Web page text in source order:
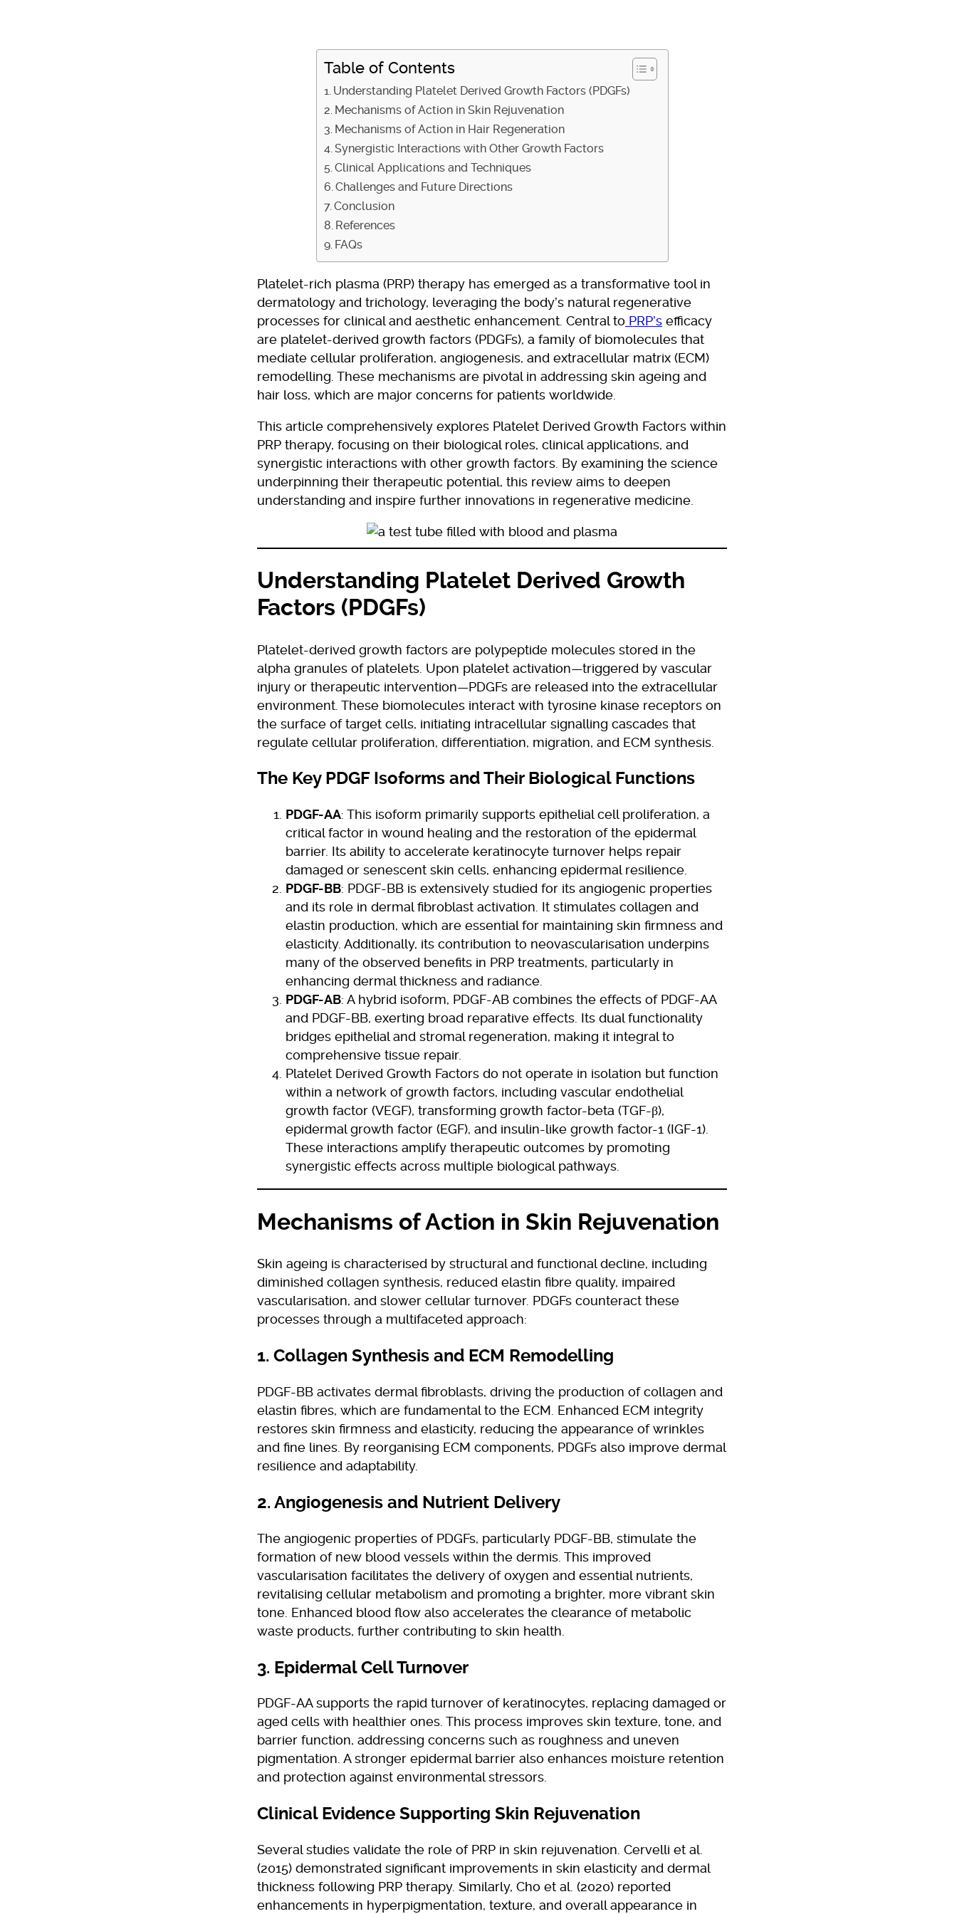
Table of Contents
Understanding Platelet Derived Growth Factors (PDGFs)
Mechanisms of Action in Skin Rejuvenation
Mechanisms of Action in Hair Regeneration
Synergistic Interactions with Other Growth Factors
Clinical Applications and Techniques
Challenges and Future Directions
Conclusion
References
FAQs
Platelet-rich plasma (PRP) therapy has emerged as a transformative tool in
dermatology and trichology, leveraging the body’s natural regenerative
processes for clinical and aesthetic enhancement. Central to PRP’s efficacy
are platelet-derived growth factors (PDGFs), a family of biomolecules that
mediate cellular proliferation, angiogenesis, and extracellular matrix (ECM)
remodelling. These mechanisms are pivotal in addressing skin ageing and
hair loss, which are major concerns for patients worldwide.
This article comprehensively explores Platelet Derived Growth Factors within
PRP therapy, focusing on their biological roles, clinical applications, and
synergistic interactions with other growth factors. By examining the science
underpinning their therapeutic potential, this review aims to deepen
understanding and inspire further innovations in regenerative medicine.
Understanding Platelet Derived Growth
Factors (PDGFs)
Platelet-derived growth factors are polypeptide molecules stored in the
alpha granules of platelets. Upon platelet activation—triggered by vascular
injury or therapeutic intervention—PDGFs are released into the extracellular
environment. These biomolecules interact with tyrosine kinase receptors on
the surface of target cells, initiating intracellular signalling cascades that
regulate cellular proliferation, differentiation, migration, and ECM synthesis.
The Key PDGF Isoforms and Their Biological Functions
PDGF-AA: This isoform primarily supports epithelial cell proliferation, a
critical factor in wound healing and the restoration of the epidermal
barrier. Its ability to accelerate keratinocyte turnover helps repair
damaged or senescent skin cells, enhancing epidermal resilience.
PDGF-BB: PDGF-BB is extensively studied for its angiogenic properties
and its role in dermal fibroblast activation. It stimulates collagen and
elastin production, which are essential for maintaining skin firmness and
elasticity. Additionally, its contribution to neovascularisation underpins
many of the observed benefits in PRP treatments, particularly in
enhancing dermal thickness and radiance.
PDGF-AB: A hybrid isoform, PDGF-AB combines the effects of PDGF-AA
and PDGF-BB, exerting broad reparative effects. Its dual functionality
bridges epithelial and stromal regeneration, making it integral to
comprehensive tissue repair.
Platelet Derived Growth Factors do not operate in isolation but function
within a network of growth factors, including vascular endothelial
growth factor (VEGF), transforming growth factor-beta (TGF-β),
epidermal growth factor (EGF), and insulin-like growth factor-1 (IGF-1).
These interactions amplify therapeutic outcomes by promoting
synergistic effects across multiple biological pathways.
Mechanisms of Action in Skin Rejuvenation
Skin ageing is characterised by structural and functional decline, including
diminished collagen synthesis, reduced elastin fibre quality, impaired
vascularisation, and slower cellular turnover. PDGFs counteract these
processes through a multifaceted approach:
1. Collagen Synthesis and ECM Remodelling
PDGF-BB activates dermal fibroblasts, driving the production of collagen and
elastin fibres, which are fundamental to the ECM. Enhanced ECM integrity
restores skin firmness and elasticity, reducing the appearance of wrinkles
and fine lines. By reorganising ECM components, PDGFs also improve dermal
resilience and adaptability.
2. Angiogenesis and Nutrient Delivery
The angiogenic properties of PDGFs, particularly PDGF-BB, stimulate the
formation of new blood vessels within the dermis. This improved
vascularisation facilitates the delivery of oxygen and essential nutrients,
revitalising cellular metabolism and promoting a brighter, more vibrant skin
tone. Enhanced blood flow also accelerates the clearance of metabolic
waste products, further contributing to skin health.
3. Epidermal Cell Turnover
PDGF-AA supports the rapid turnover of keratinocytes, replacing damaged or
aged cells with healthier ones. This process improves skin texture, tone, and
barrier function, addressing concerns such as roughness and uneven
pigmentation. A stronger epidermal barrier also enhances moisture retention
and protection against environmental stressors.
Clinical Evidence Supporting Skin Rejuvenation
Several studies validate the role of PRP in skin rejuvenation. Cervelli et al.
(2015) demonstrated significant improvements in skin elasticity and dermal
thickness following PRP therapy. Similarly, Cho et al. (2020) reported
enhancements in hyperpigmentation, texture, and overall appearance in